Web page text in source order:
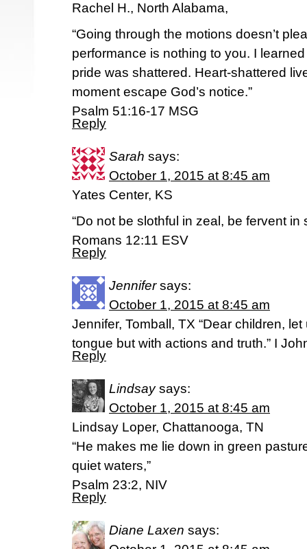
Rachel H., North Alabama,
“Going through the motions doesn’t
performance is nothing to you. I
pride was shattered. Heart-shattered
moment escape God’s notice.”
‭‭Psalm‬ ‭51:16-17‬ ‭MSG‬‬
Reply
Sarah says:
October 1, 2015 at 8:45 am
Yates Center, KS
“Do not be slothful in zeal, be fervent in
Romans 12:11 ESV
Reply
Jennifer says:
October 1, 2015 at 8:45 am
Jennifer, Tomball, TX “Dear children,
tongue but with actions and truth.” I
Reply
Lindsay says:
October 1, 2015 at 8:45 am
Lindsay Loper, Chattanooga, TN
“He makes me lie down in green
quiet waters,”
Psalm 23:2, NIV
Reply
Diane Laxen says: